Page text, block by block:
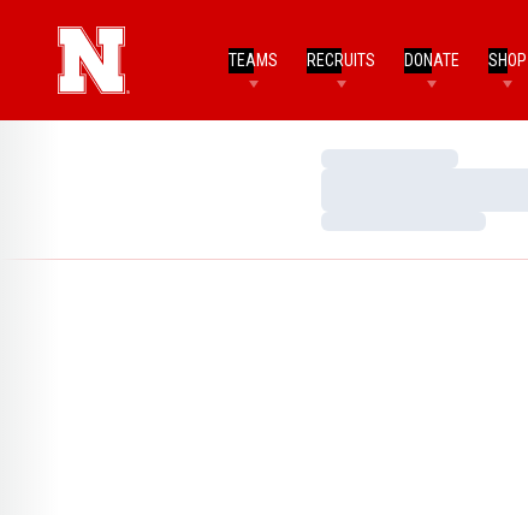
TEAMS RECRUITS DONATE SHOP
Loading…
Loading…